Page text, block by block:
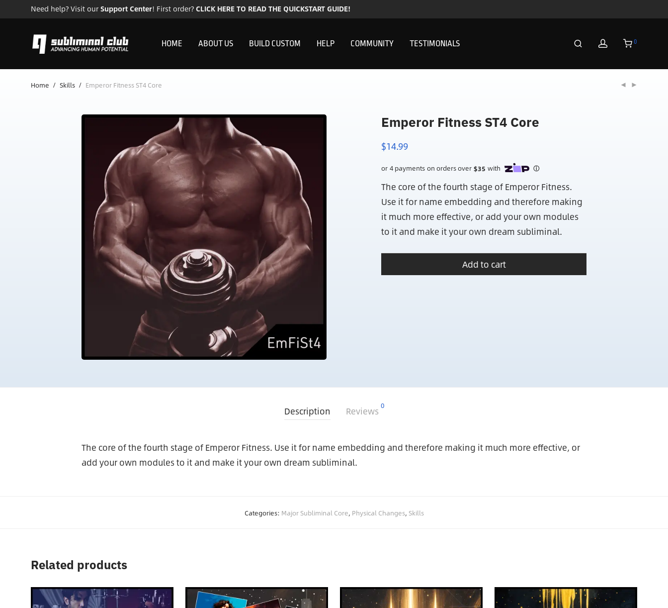
Need help? Visit our Support Center! First order? CLICK HERE TO READ THE QUICKSTART GUIDE!
HOME ABOUT US BUILD CUSTOM HELP COMMUNITY TESTIMONIALS 0
Home / Skills / Emperor Fitness ST4 Core
Emperor Fitness ST4 Core
$14.99
The core of the fourth stage of Emperor Fitness.
Use it for name embedding and therefore making
it much more effective, or add your own modules
to it and make it your own dream subliminal.
Add to cart
Description Reviews 0
The core of the fourth stage of Emperor Fitness. Use it for name embedding and therefore making it much more effective, or
add your own modules to it and make it your own dream subliminal.
Categories: Major Subliminal Core, Physical Changes, Skills
Related products